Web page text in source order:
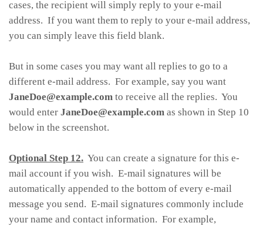
cases, the recipient will simply reply to your e-mail
address. If you want them to reply to your e-mail address,
you can simply leave this field blank.
But in some cases you may want all replies to go to a
different e-mail address. For example, say you want
JaneDoe@example.com to receive all the replies. You
would enter JaneDoe@example.com as shown in Step 10
below in the screenshot.
Optional Step 12. You can create a signature for this e-
mail account if you wish. E-mail signatures will be
automatically appended to the bottom of every e-mail
message you send. E-mail signatures commonly include
your name and contact information. For example,